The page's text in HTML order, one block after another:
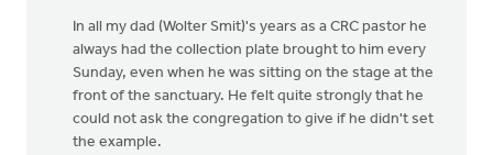
In all my dad (Wolter Smit)'s years as a CRC pastor he
always had the collection plate brought to him every
Sunday, even when he was sitting on the stage at the
front of the sanctuary. He felt quite strongly that he
could not ask the congregation to give if he didn't set
the example.